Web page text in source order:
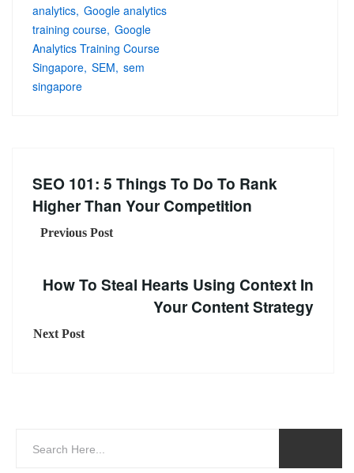
analytics Google analytics
training course Google
Analytics Training Course
Singapore SEM sem
singapore
SEO 101: 5 Things To Do To Rank
Higher Than Your Competition
Previous Post
How To Steal Hearts Using Context In
Your Content Strategy
Next Post